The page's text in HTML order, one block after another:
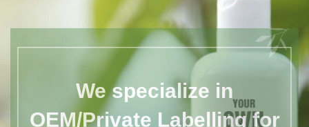
We specialize in
OEM/Private Labelling for